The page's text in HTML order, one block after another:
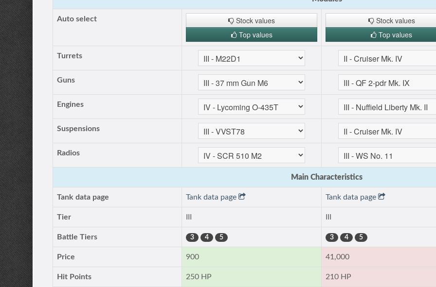
Auto select
Stock values
Top values
Stock values
Top values
Turrets
Guns
Engines
Suspensions
Radios
Main Characteristics
Tank data page Tank data page Tank data page
Tier
Battle Tiers 3 4 5 3 4 5
Price 900 41,000
Hit Points 250 HP 210 HP